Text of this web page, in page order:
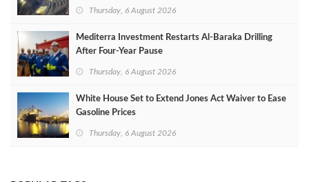
Thursday, 6 August 2026
Mediterra Investment Restarts Al‑Baraka Drilling
After Four‑Year Pause
Thursday, 6 August 2026
White House Set to Extend Jones Act Waiver to Ease
Gasoline Prices
Thursday, 6 August 2026